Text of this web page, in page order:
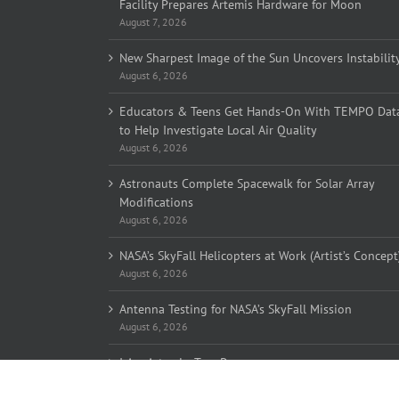
Facility Prepares Artemis Hardware for Moon
August 7, 2026
New Sharpest Image of the Sun Uncovers
August 6, 2026
Educators & Teens Get Hands-On With TEMPO
to Help Investigate Local Air Quality
August 6, 2026
Astronauts Complete Spacewalk for Solar Array
Modifications
August 6, 2026
NASA’s SkyFall Helicopters at Work (Artist’s
August 6, 2026
Antenna Testing for NASA’s SkyFall Mission
August 6, 2026
I Am Artemis: Tom Percy